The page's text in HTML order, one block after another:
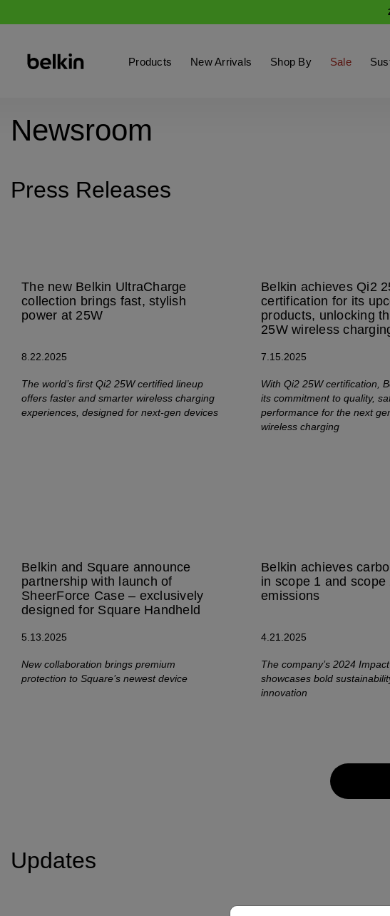
Products New Arrivals Shop By Sale
Newsroom
Press Releases
The new Belkin UltraCharge
collection brings fast, stylish
power at 25W
8.22.2025
The world’s first Qi2 25W certified lineup
offers faster and smarter wireless charging
experiences, designed for next-gen devices
Belkin achieves Qi2
certification for its
products, unlocking
25W wireless
7.15.2025
With Qi2 25W certification,
its commitment to quality,
performance for the next
wireless charging
Belkin and Square announce
partnership with launch of
SheerForce Case – exclusively
designed for Square Handheld
5.13.2025
New collaboration brings premium
protection to Square’s newest device
Belkin achieves
in scope 1 and scope
emissions
4.21.2025
The company’s 2024
showcases bold
innovation
Updates